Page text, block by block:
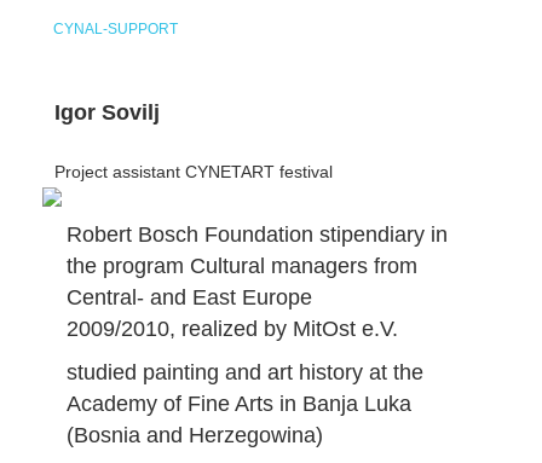
CYNAL-SUPPORT
Igor Sovilj
Project assistant CYNETART festival
Robert Bosch Foundation stipendiary in
the program Cultural managers from
Central- and East Europe
2009/2010, realized by MitOst e.V.
studied painting and art history at the
Academy of Fine Arts in Banja Luka
(Bosnia and Herzegowina)